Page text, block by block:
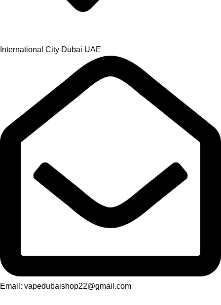
International City Dubai UAE
Email: vapedubaishop22@gmail.com